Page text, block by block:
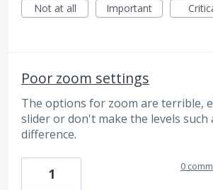
Not at all
Important
Poor zoom settings
The options for zoom are terrible,
slider or don't make the levels such
difference.
1 0